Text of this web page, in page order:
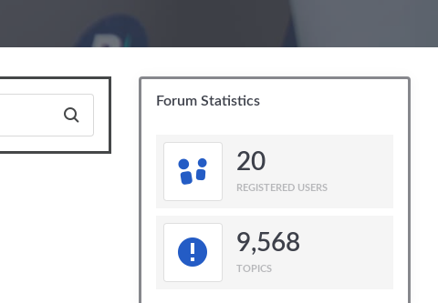
Forum Statistics
20
REGISTERED USERS
9,568
TOPICS